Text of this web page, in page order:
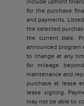
include upfront
for the purchase
and payments.
the selected
the current date.
announced program
to change at any
for mileage
maintenance and
purchase at lease
lease signing.
may not be able to